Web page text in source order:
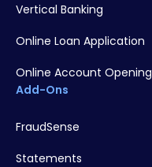
Vertical Banking
Online Loan Application
Online Account Opening
Add-Ons
FraudSense
Statements